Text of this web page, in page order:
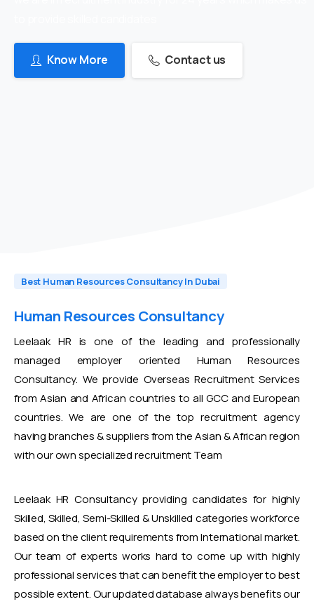
Know More Contact us
Best Human Resources Consultancy In Dubai
Human Resources Consultancy
Leelaak HR is one of the leading and professionally
managed employer oriented Human Resources
Consultancy. We provide Overseas Recruitment Services
from Asian and African countries to all GCC and European
countries. We are one of the top recruitment agency
having branches & suppliers from the Asian & African region
with our own specialized recruitment Team
Leelaak HR Consultancy providing candidates for highly
Skilled, Skilled, Semi-Skilled & Unskilled categories workforce
based on the client requirements from International market.
Our team of experts works hard to come up with highly
professional services that can benefit the employer to best
possible extent. Our updated database always benefits our